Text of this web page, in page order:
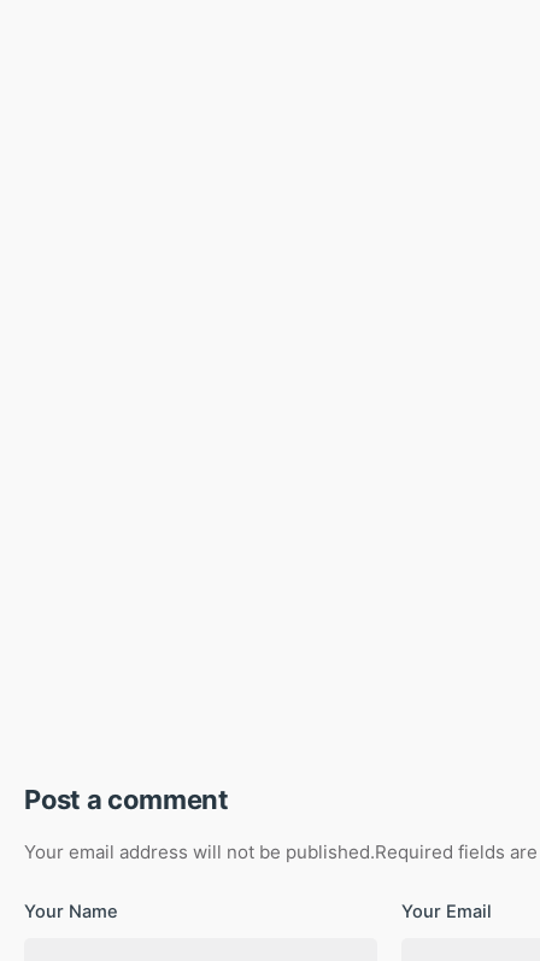
Post a comment
Your email address will not be published.Required fields
Your Name Your Email